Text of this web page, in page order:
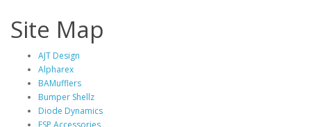
Site Map
AJT Design
Alpharex
BAMufflers
Bumper Shellz
Diode Dynamics
ESP Accessories